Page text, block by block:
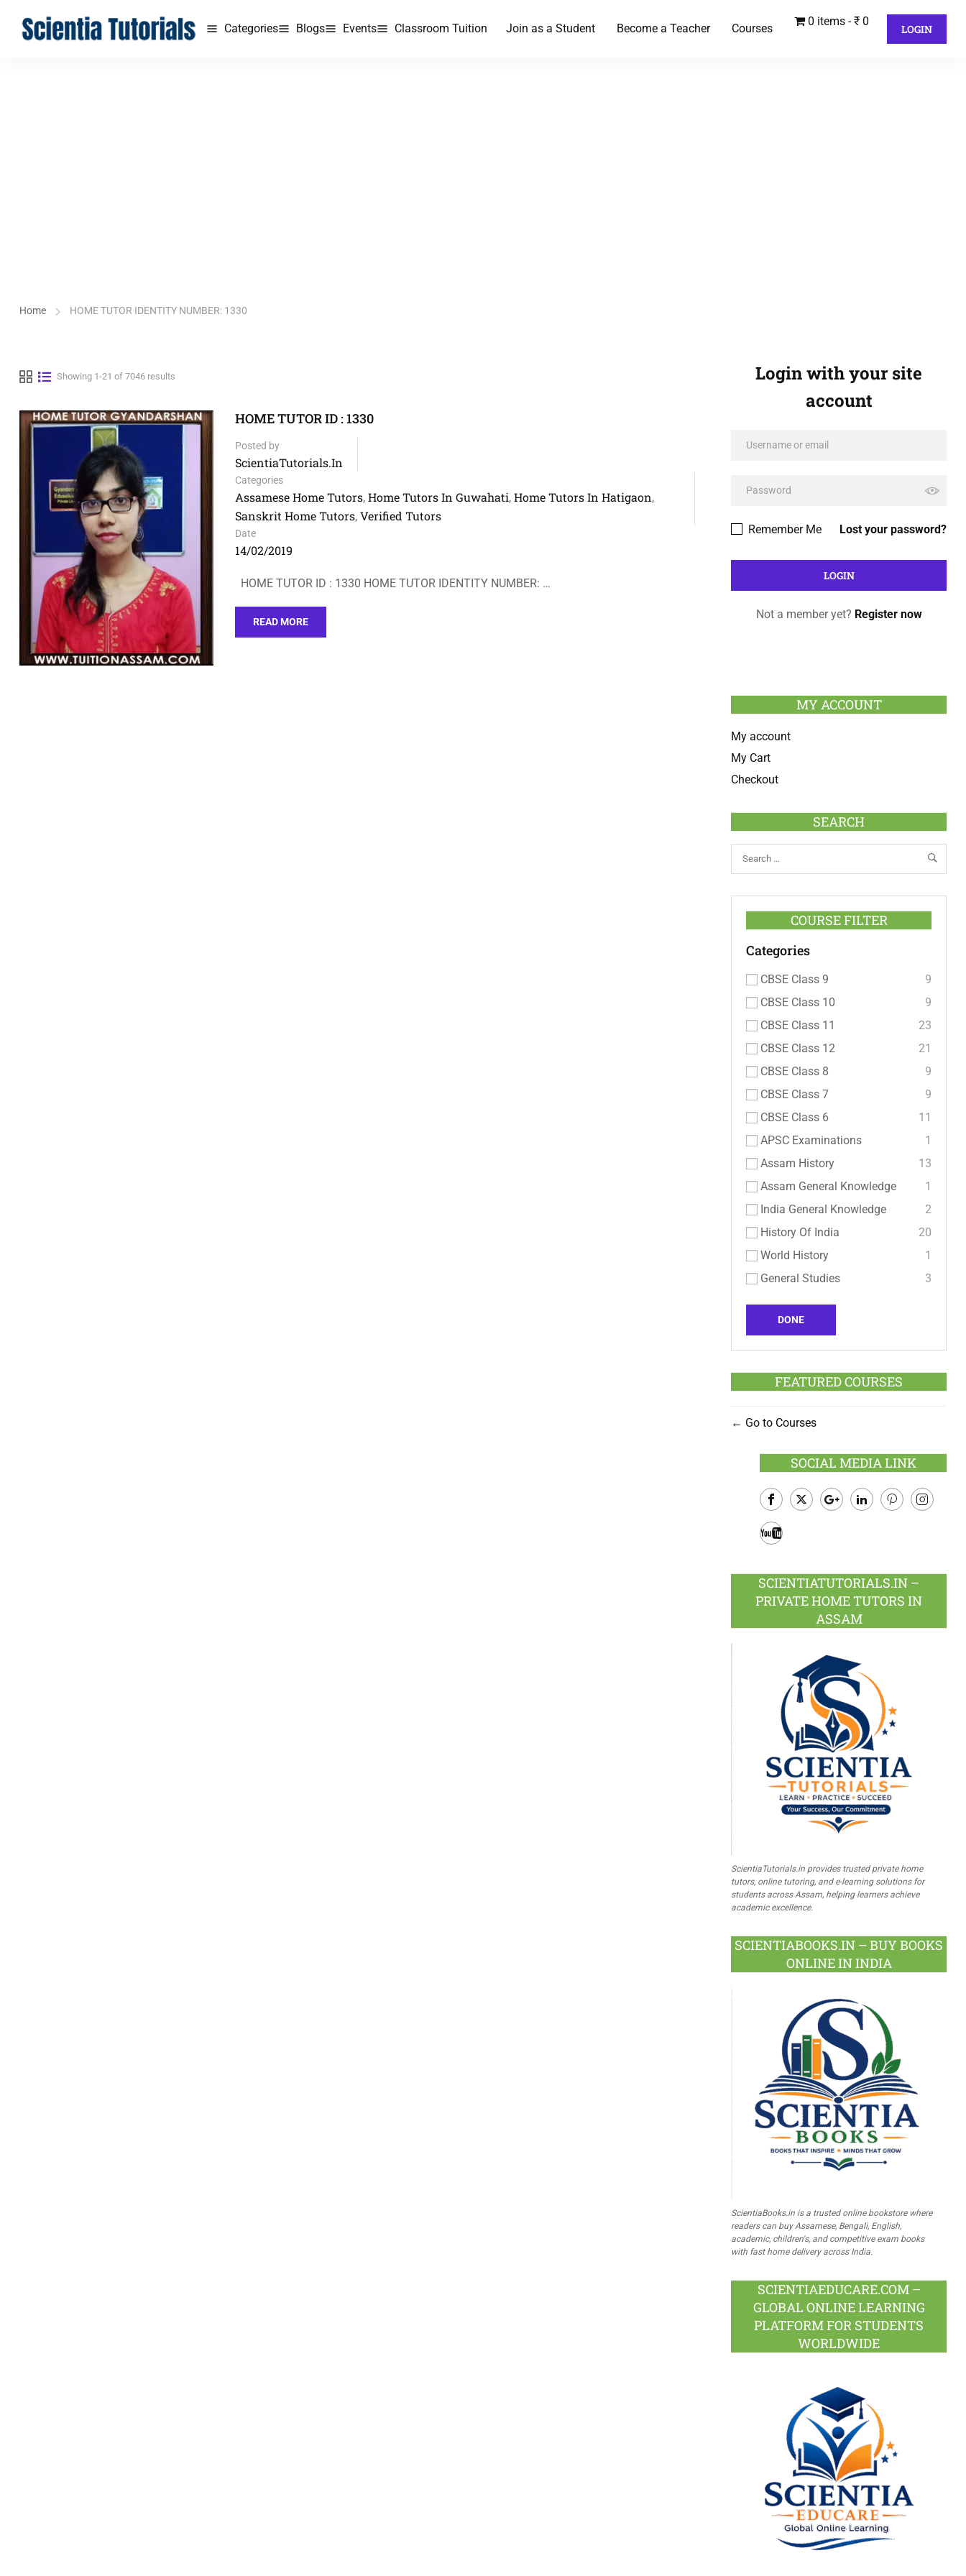
Categories Blogs Events Classroom Tuition Join as a Student Become a Teacher Courses
0 items ₹ 0
LOGIN
Home HOME TUTOR IDENTITY NUMBER: 1330
Showing 1-21 of 7046 results
HOME TUTOR ID : 1330
Posted by
ScientiaTutorials.in
Categories
Assamese Home Tutors, Home Tutors In Guwahati, Home Tutors In Hatigaon,
Sanskrit Home Tutors, Verified Tutors
Date
14/02/2019
HOME TUTOR ID : 1330 HOME TUTOR IDENTITY NUMBER: …
READ MORE
Login with your site
account
Lost your password?
Remember Me
Not a member yet? Register now
MY ACCOUNT
My account
My Cart
Checkout
SEARCH
COURSE FILTER
Categories
CBSE Class 9
9
CBSE Class 10
9
CBSE Class 11
23
CBSE Class 12
21
CBSE Class 8
9
CBSE Class 7
9
CBSE Class 6
11
APSC Examinations
1
Assam History
13
Assam General Knowledge
1
India General Knowledge
2
History Of India
20
World History
1
General Studies
3
DONE
FEATURED COURSES
Go to Courses
SOCIAL MEDIA LINK
Facebook
SCIENTIATUTORIALS.IN –
PRIVATE HOME TUTORS IN
ASSAM
ScientiaTutorials.in provides trusted private home
tutors, online tutoring, and e-learning solutions for
students across Assam, helping learners achieve
academic excellence.
SCIENTIABOOKS.IN – BUY BOOKS
ONLINE IN INDIA
ScientiaBooks.in is a trusted online bookstore where
readers can buy Assamese, Bengali, English,
academic, children's, and competitive exam books
with fast home delivery across India.
SCIENTIAEDUCARE.COM –
GLOBAL ONLINE LEARNING
PLATFORM FOR STUDENTS
WORLDWIDE